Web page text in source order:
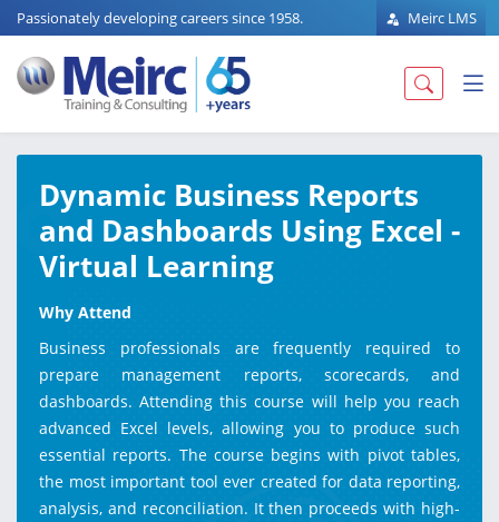
Passionately developing careers since 1958. Meirc LMS
Dynamic Business Reports
and Dashboards Using Excel -
Virtual Learning
Why Attend
Business professionals are frequently required to
prepare management reports, scorecards, and
dashboards. Attending this course will help you reach
advanced Excel levels, allowing you to produce such
essential reports. The course begins with pivot tables,
the most important tool ever created for data reporting,
analysis, and reconciliation. It then proceeds with high-